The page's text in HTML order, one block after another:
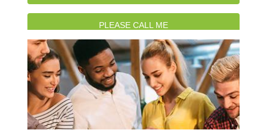
PLEASE CALL ME
WATCH INTRO VIDEO